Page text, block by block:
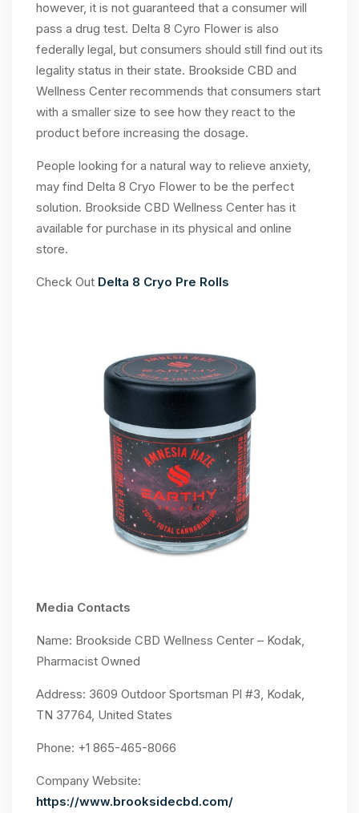
however, it is not guaranteed that a consumer will
pass a drug test. Delta 8 Cyro Flower is also
federally legal, but consumers should still find out its
legality status in their state. Brookside CBD and
Wellness Center recommends that consumers start
with a smaller size to see how they react to the
product before increasing the dosage.
People looking for a natural way to relieve anxiety,
may find Delta 8 Cryo Flower to be the perfect
solution. Brookside CBD Wellness Center has it
available for purchase in its physical and online
store.
Check Out Delta 8 Cryo Pre Rolls
Media Contacts
Name: Brookside CBD Wellness Center – Kodak,
Pharmacist Owned
Address: 3609 Outdoor Sportsman Pl #3, Kodak,
TN 37764, United States
Phone: +1 865-465-8066
Company Website:
https://www.brooksidecbd.com/